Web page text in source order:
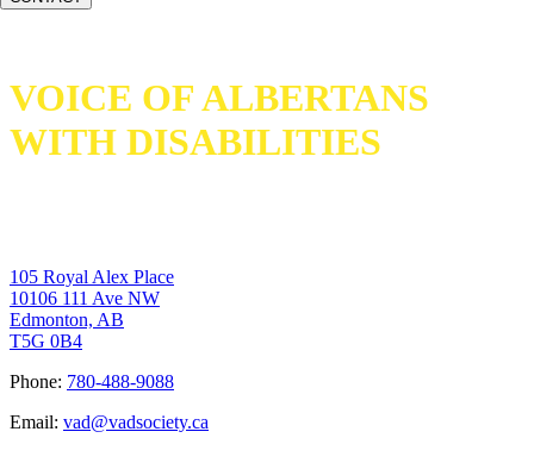
VOICE OF ALBERTANS
WITH DISABILITIES
105 Royal Alex Place
10106 111 Ave NW
Edmonton, AB
T5G 0B4
Phone: 780-488-9088
Email: vad@vadsociety.ca